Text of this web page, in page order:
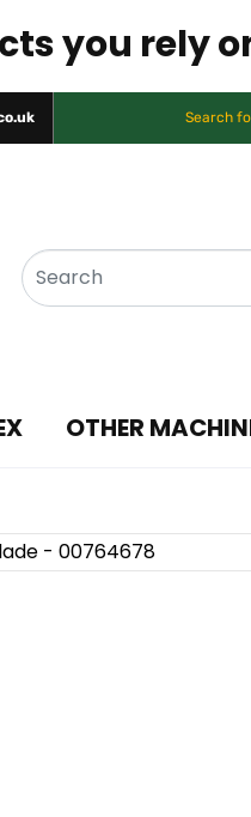
you rely
Search
OTHER